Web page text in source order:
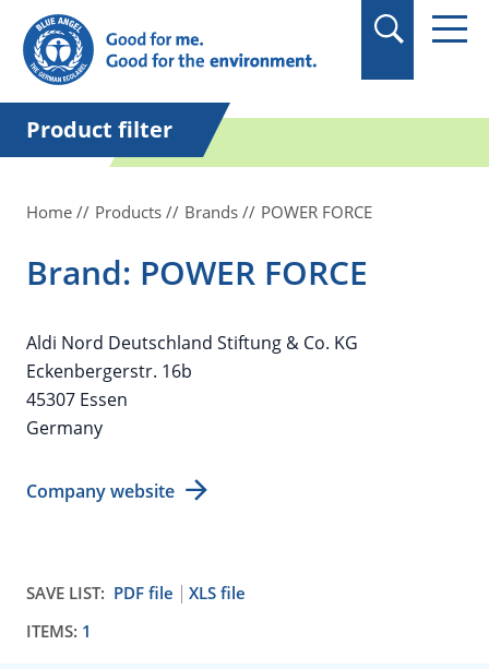
in quotation marks.
Product filter
Home Products Brands POWER FORCE
Brand: POWER FORCE
Aldi Nord Deutschland Stiftung & Co. KG
Eckenbergerstr. 16b
45307 Essen
Germany
Company website
SAVE LIST: PDF file
XLS file
ITEMS: 1